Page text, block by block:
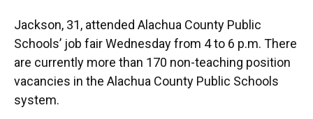
Jackson, 31, attended Alachua County Public
Schools’ job fair Wednesday from 4 to 6 p.m. There
are currently more than 170 non-teaching position
vacancies in the Alachua County Public Schools
system.